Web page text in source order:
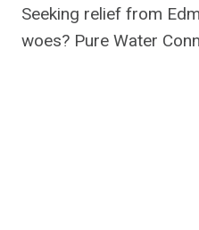
Seeking relief from
woes? Pure Water